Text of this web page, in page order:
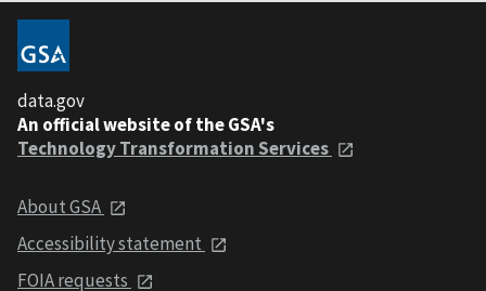
data.gov
An official website of the GSA's
Technology Transformation Services
About GSA
Accessibility statement
FOIA requests